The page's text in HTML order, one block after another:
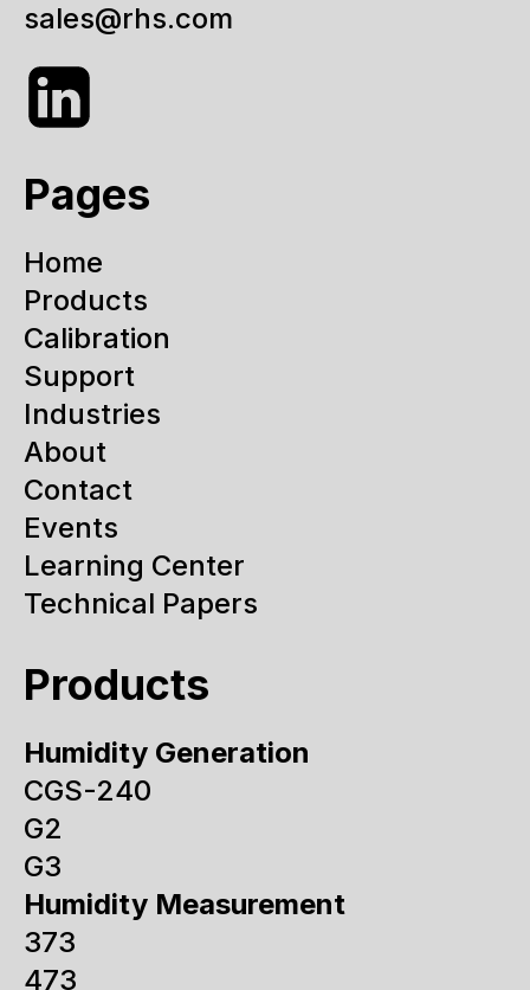
sales@rhs.com
Pages
Home
Products
Calibration
Support
Industries
About
Contact
Events
Learning Center
Technical Papers
Products
Humidity Generation
CGS-240
G2
G3
Humidity Measurement
373
473